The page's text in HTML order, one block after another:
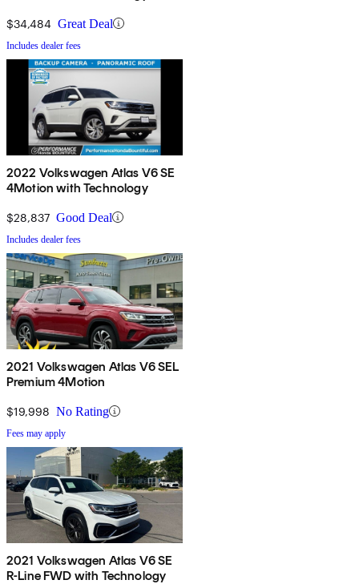
$34,484 Great Deal
Includes dealer fees
2022 Volkswagen Atlas V6 SE
4Motion with Technology
$28,837 Good Deal
Includes dealer fees
2021 Volkswagen Atlas V6 SEL
Premium 4Motion
$19,998 No Rating
Fees may apply
2021 Volkswagen Atlas V6 SE
R-Line FWD with Technology